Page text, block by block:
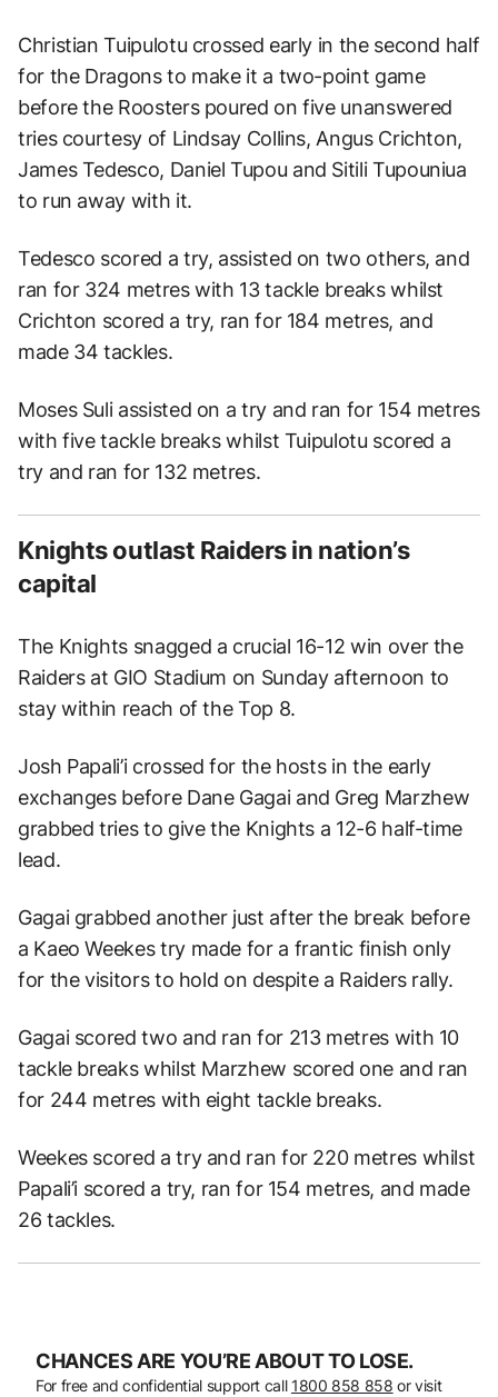
Christian Tuipulotu crossed early in the second half
for the Dragons to make it a two-point game
before the Roosters poured on five unanswered
tries courtesy of Lindsay Collins, Angus Crichton,
James Tedesco, Daniel Tupou and Sitili Tupouniua
to run away with it.
Tedesco scored a try, assisted on two others, and
ran for 324 metres with 13 tackle breaks whilst
Crichton scored a try, ran for 184 metres, and
made 34 tackles.
Moses Suli assisted on a try and ran for 154 metres
with five tackle breaks whilst Tuipulotu scored a
try and ran for 132 metres.
Knights outlast Raiders in nation’s
capital
The Knights snagged a crucial 16-12 win over the
Raiders at GIO Stadium on Sunday afternoon to
stay within reach of the Top 8.
Josh Papali’i crossed for the hosts in the early
exchanges before Dane Gagai and Greg Marzhew
grabbed tries to give the Knights a 12-6 half-time
lead.
Gagai grabbed another just after the break before
a Kaeo Weekes try made for a frantic finish only
for the visitors to hold on despite a Raiders rally.
Gagai scored two and ran for 213 metres with 10
tackle breaks whilst Marzhew scored one and ran
for 244 metres with eight tackle breaks.
Weekes scored a try and ran for 220 metres whilst
Papali’i scored a try, ran for 154 metres, and made
26 tackles.
CHANCES ARE YOU’RE ABOUT TO LOSE.
For free and confidential support call 1800 858 858 or visit